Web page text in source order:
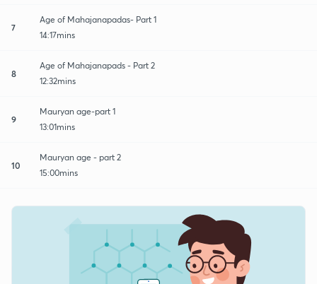
7
Age of Mahajanapadas- Part 1
14:17mins
8
Age of Mahajanapads - Part 2
12:32mins
9
Mauryan age-part 1
13:01mins
10
Mauryan age - part 2
15:00mins